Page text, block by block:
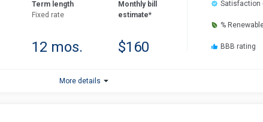
Term length
Fixed rate
12 mos.
Monthly bill
estimate*
$160
Satisfaction
%
BBB rating
More details